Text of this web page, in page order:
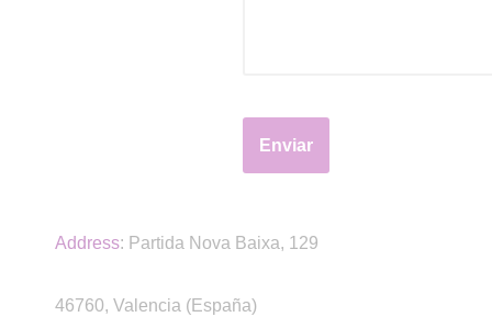
Address: Partida Nova Baixa, 129
46760, Valencia (España)